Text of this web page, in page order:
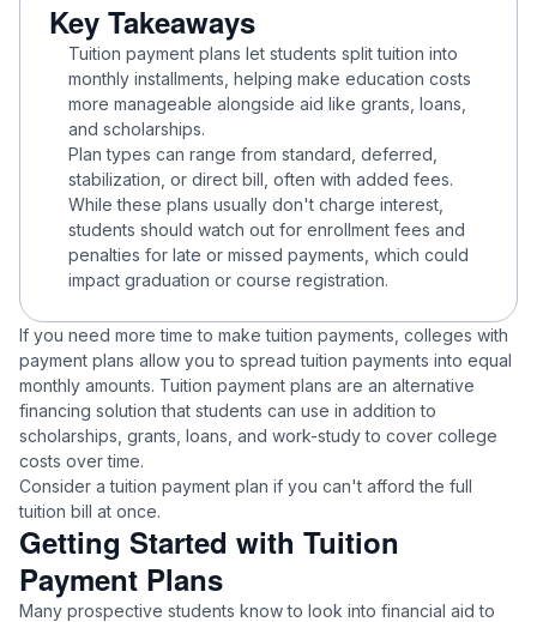
Key Takeaways
Tuition payment plans let students split tuition into
monthly installments, helping make education costs
more manageable alongside aid like grants, loans,
and scholarships.
Plan types can range from standard, deferred,
stabilization, or direct bill, often with added fees.
While these plans usually don't charge interest,
students should watch out for enrollment fees and
penalties for late or missed payments, which could
impact graduation or course registration.
If you need more time to make tuition payments, colleges with
payment plans allow you to spread tuition payments into equal
monthly amounts. Tuition payment plans are an alternative
financing solution that students can use in addition to
scholarships, grants, loans, and work-study to cover college
costs over time.
Consider a tuition payment plan if you can't afford the full
tuition bill at once.
Getting Started with Tuition
Payment Plans
Many prospective students know to look into financial aid to